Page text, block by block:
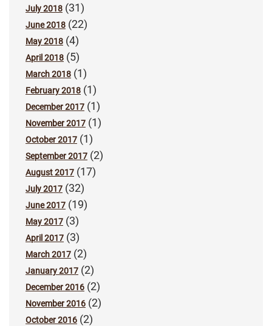
July 2018 (31)
June 2018 (22)
May 2018 (4)
April 2018 (5)
March 2018 (1)
February 2018 (1)
December 2017 (1)
November 2017 (1)
October 2017 (1)
September 2017 (2)
August 2017 (17)
July 2017 (32)
June 2017 (19)
May 2017 (3)
April 2017 (3)
March 2017 (2)
January 2017 (2)
December 2016 (2)
November 2016 (2)
October 2016 (2)